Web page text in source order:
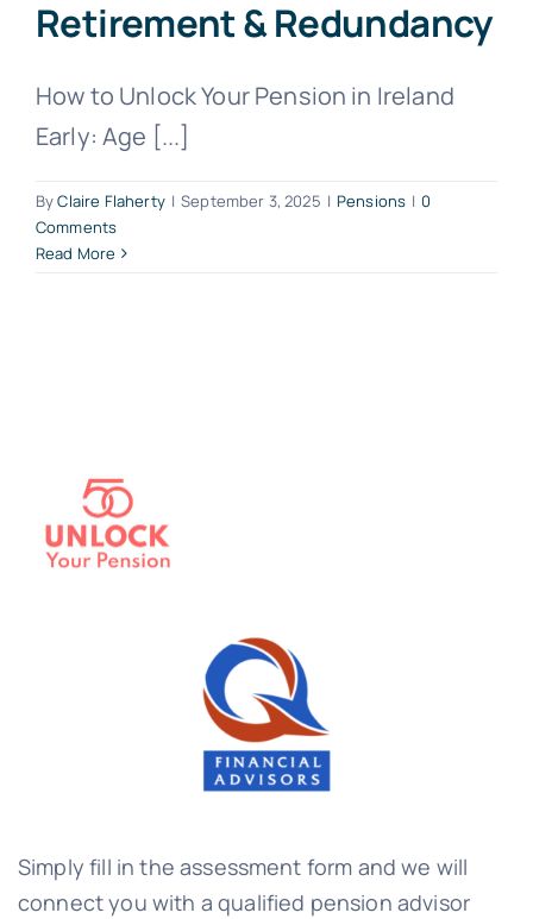
Retirement & Redundancy
How to Unlock Your Pension in Ireland
Early: Age [...]
ByClaire Flaherty | September 3, 2025 | Pensions | 0
Comments
Read More
Simply fill in the assessment form and we will
connect you with a qualified pension advisor